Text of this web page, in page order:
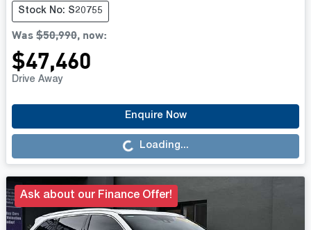
Stock No: S20755
Was$50,990, now:
$47,460
Drive Away
Enquire Now
Loading... Loading...
Ask about our Finance Offer!